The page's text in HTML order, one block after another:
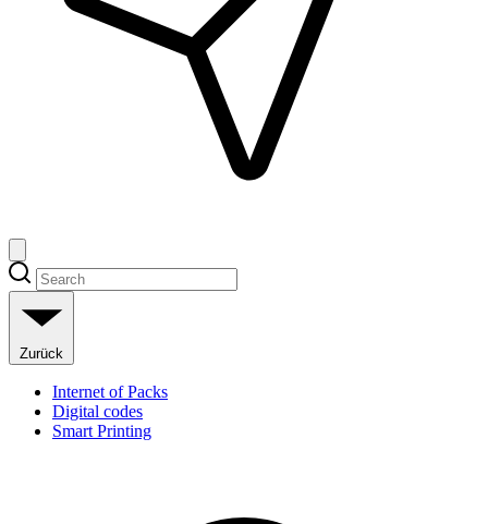
Zurück
Internet of Packs
Digital codes
Smart Printing